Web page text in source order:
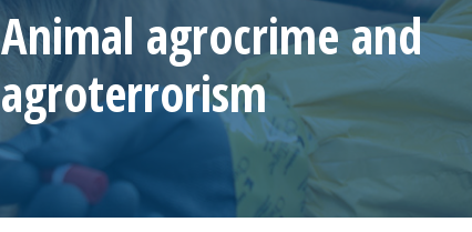
Animal agrocrime and
agroterrorism